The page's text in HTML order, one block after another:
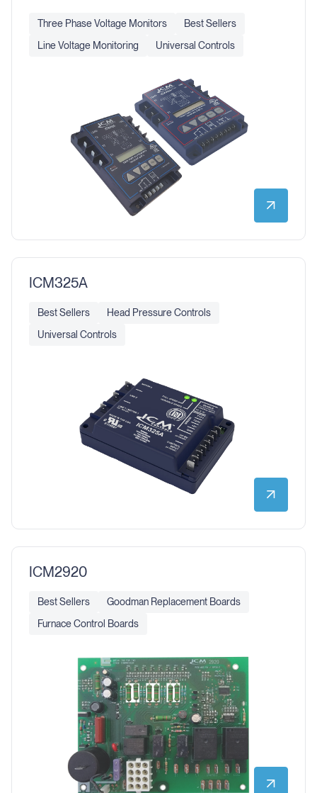
Three Phase Voltage Monitors
Best Sellers
Line Voltage Monitoring
Universal Controls
ICM325A
Best Sellers
Head Pressure Controls
Universal Controls
ICM2920
Best Sellers
Goodman Replacement Boards
Furnace Control Boards